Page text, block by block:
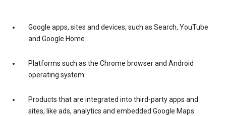
Google apps, sites and devices, such as Search, YouTube
and Google Home
Platforms such as the Chrome browser and Android
operating system
Products that are integrated into third-party apps and
sites, like ads, analytics and embedded Google Maps